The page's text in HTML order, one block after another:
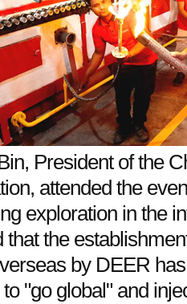
President of the
attended the
exploration in the
that the
by DEER
"go global" and